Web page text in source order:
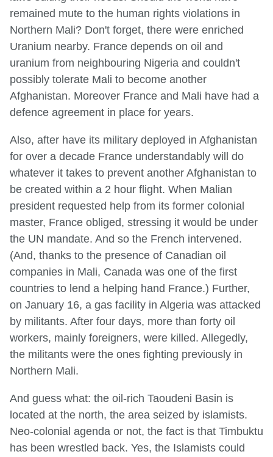
remained mute to the human rights violations in
Northern Mali? Don't forget, there were enriched
Uranium nearby. France depends on oil and
uranium from neighbouring Nigeria and couldn't
possibly tolerate Mali to become another
Afghanistan. Moreover France and Mali have had a
defence agreement in place for years.
Also, after have its military deployed in Afghanistan
for over a decade France understandably will do
whatever it takes to prevent another Afghanistan to
be created within a 2 hour flight. When Malian
president requested help from its former colonial
master, France obliged, stressing it would be under
the UN mandate. And so the French intervened.
(And, thanks to the presence of Canadian oil
companies in Mali, Canada was one of the first
countries to lend a helping hand France.) Further,
on January 16, a gas facility in Algeria was attacked
by militants. After four days, more than forty oil
workers, mainly foreigners, were killed. Allegedly,
the militants were the ones fighting previously in
Northern Mali.
And guess what: the oil-rich Taoudeni Basin is
located at the north, the area seized by islamists.
Neo-colonial agenda or not, the fact is that Timbuktu
has been wrestled back. Yes, the Islamists could